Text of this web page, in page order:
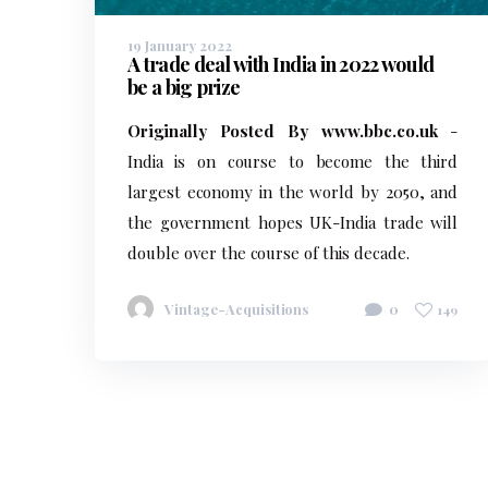
19 January 2022
A trade deal with India in 2022 would
be a big prize
Originally Posted By www.bbc.co.uk-
India is on course to become the third
largest economy in the world by 2050, and
the government hopes UK-India trade will
double over the course of this decade.
Vintage-Acquisitions 0 149